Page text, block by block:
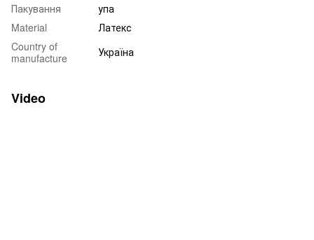
Пакування
упа
Material
Латекс
Country of
manufacture
Україна
Video